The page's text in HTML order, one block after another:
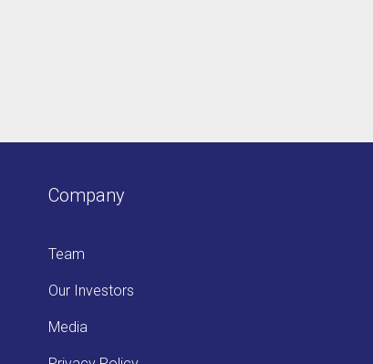
Company
Team
Our Investors
Media